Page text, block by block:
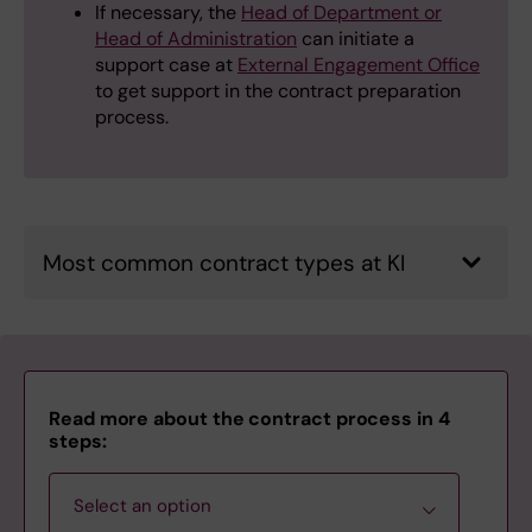
If necessary, the Head of Department or
Head of Administration can initiate a
support case at External Engagement Office
to get support in the contract preparation
process.
Most common contract types at KI
Read more about the contract process in 4
steps:
Select an option